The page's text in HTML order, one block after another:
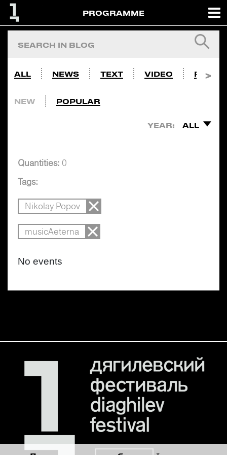
PROGRAMME
ALL NEWS TEXT VIDEO PHOTO
NEW POPULAR
YEAR: ALL
Quantities: 0
Tags:
Nikolay Popov
musicAeterna
No events